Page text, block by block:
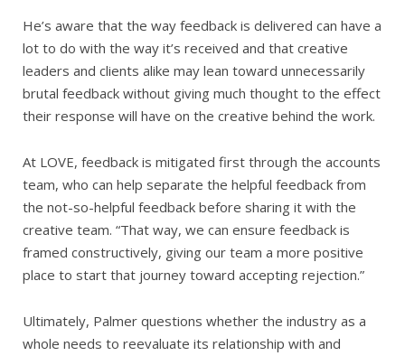
He’s aware that the way feedback is delivered can have a
lot to do with the way it’s received and that creative
leaders and clients alike may lean toward unnecessarily
brutal feedback without giving much thought to the effect
their response will have on the creative behind the work.
At LOVE, feedback is mitigated first through the accounts
team, who can help separate the helpful feedback from
the not-so-helpful feedback before sharing it with the
creative team. “That way, we can ensure feedback is
framed constructively, giving our team a more positive
place to start that journey toward accepting rejection.”
Ultimately, Palmer questions whether the industry as a
whole needs to reevaluate its relationship with and